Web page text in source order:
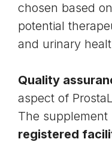
chosen based
potential
and urinary
Quality
aspect of
The supplement
registered